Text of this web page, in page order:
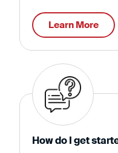
Learn More
How do I get